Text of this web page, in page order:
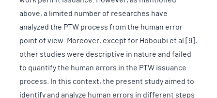
above, a limited number of researches have
analyzed the PTW process from the human error
point of view. Moreover, except for Hoboubi et al [9],
other studies were descriptive in nature and failed
to quantify the human errors in the PTW issuance
process. In this context, the present study aimed to
identify and analyze human errors in different steps